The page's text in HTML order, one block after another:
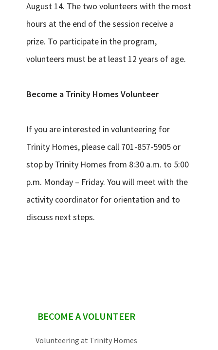
August 14. The two volunteers with the most
hours at the end of the session receive a
prize. To participate in the program,
volunteers must be at least 12 years of age.
Become a Trinity Homes Volunteer
If you are interested in volunteering for
Trinity Homes, please call 701-857-5905 or
stop by Trinity Homes from 8:30 a.m. to 5:00
p.m. Monday – Friday. You will meet with the
activity coordinator for orientation and to
discuss next steps.
sidebarBECOME A VOLUNTEER
Volunteering at Trinity Homes